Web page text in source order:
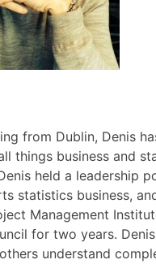
from Dublin, Denis
things business and
held a leadership
statistics business,
Management
for two years.
understand